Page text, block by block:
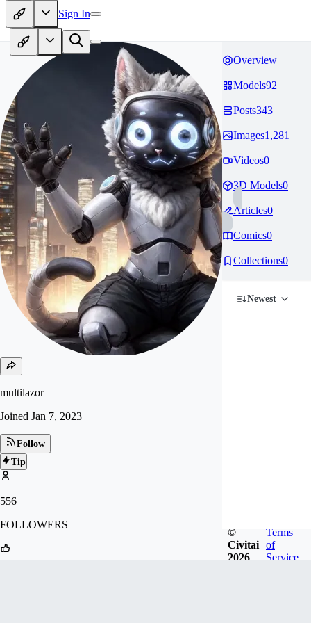
Sign In
multilazor
Joined Jan 7, 2023
Follow
Tip
556
FOLLOWERS
Overview
Models92
Posts343
Images1,281
Videos0
3D Models0
Articles0
Comics0
Collections0
Newest
©
Civitai
2026
Terms
of
Service